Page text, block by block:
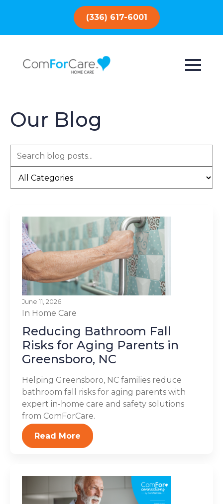
(336) 617-6001
Our Blog
June 11, 2026
In Home Care
Reducing Bathroom Fall
Risks for Aging Parents in
Greensboro, NC
Helping Greensboro, NC families reduce
bathroom fall risks for aging parents with
expert in-home care and safety solutions
from ComForCare.
Read More